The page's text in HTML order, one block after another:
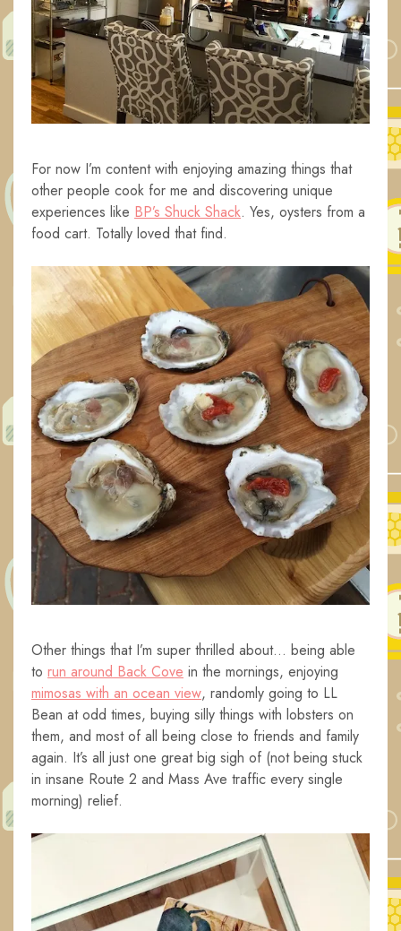
For now I’m content with enjoying amazing things that
other people cook for me and discovering unique
experiences like BP’s Shuck Shack. Yes, oysters from a
food cart. Totally loved that find.
Other things that I’m super thrilled about… being able
to run around Back Cove in the mornings, enjoying
mimosas with an ocean view, randomly going to LL
Bean at odd times, buying silly things with lobsters on
them, and most of all being close to friends and family
again. It’s all just one great big sigh of (not being stuck
in insane Route 2 and Mass Ave traffic every single
morning) relief.